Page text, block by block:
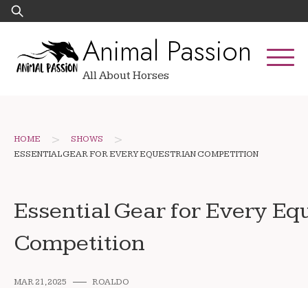
Skip
to
Search
for:
Animal Passion
All About Horses
HOME > SHOWS >
ESSENTIAL GEAR FOR EVERY EQUESTRIAN COMPETITION
Essential Gear for Every
Competition
MAR 21, 2025 ROALDO